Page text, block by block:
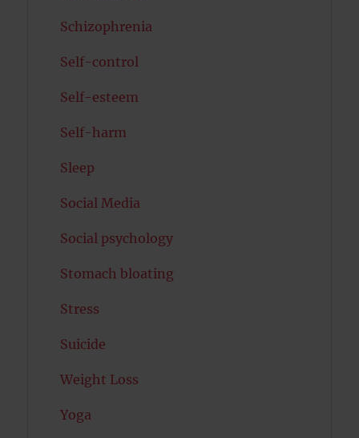
Schizophrenia
Self-control
Self-esteem
Self-harm
Sleep
Social Media
Social psychology
Stomach bloating
Stress
Suicide
Weight Loss
Yoga